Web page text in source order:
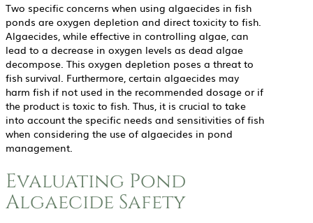
Two specific concerns when using algaecides in fish
ponds are oxygen depletion and direct toxicity to fish.
Algaecides, while effective in controlling algae, can
lead to a decrease in oxygen levels as dead algae
decompose. This oxygen depletion poses a threat to
fish survival. Furthermore, certain algaecides may
harm fish if not used in the recommended dosage or if
the product is toxic to fish. Thus, it is crucial to take
into account the specific needs and sensitivities of fish
when considering the use of algaecides in pond
management.
Evaluating Pond
Algaecide Safety